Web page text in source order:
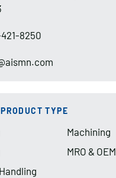
8250
TYPE
Machining
MRO & OEM